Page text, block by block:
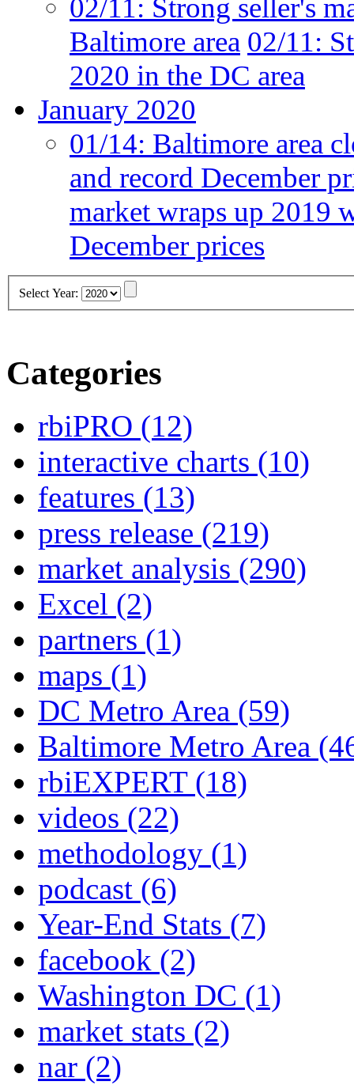
02/11: Strong seller's
Baltimore area 02/11:
2020 in the DC area
January 2020
01/14: Baltimore area
and record December
market wraps up 2019
December prices
Select Year:
Categories
rbiPRO (12)
interactive charts (10)
features (13)
press release (219)
market analysis (290)
Excel (2)
partners (1)
maps (1)
DC Metro Area (59)
Baltimore Metro Area
rbiEXPERT (18)
videos (22)
methodology (1)
podcast (6)
Year-End Stats (7)
facebook (2)
Washington DC (1)
market stats (2)
nar (2)